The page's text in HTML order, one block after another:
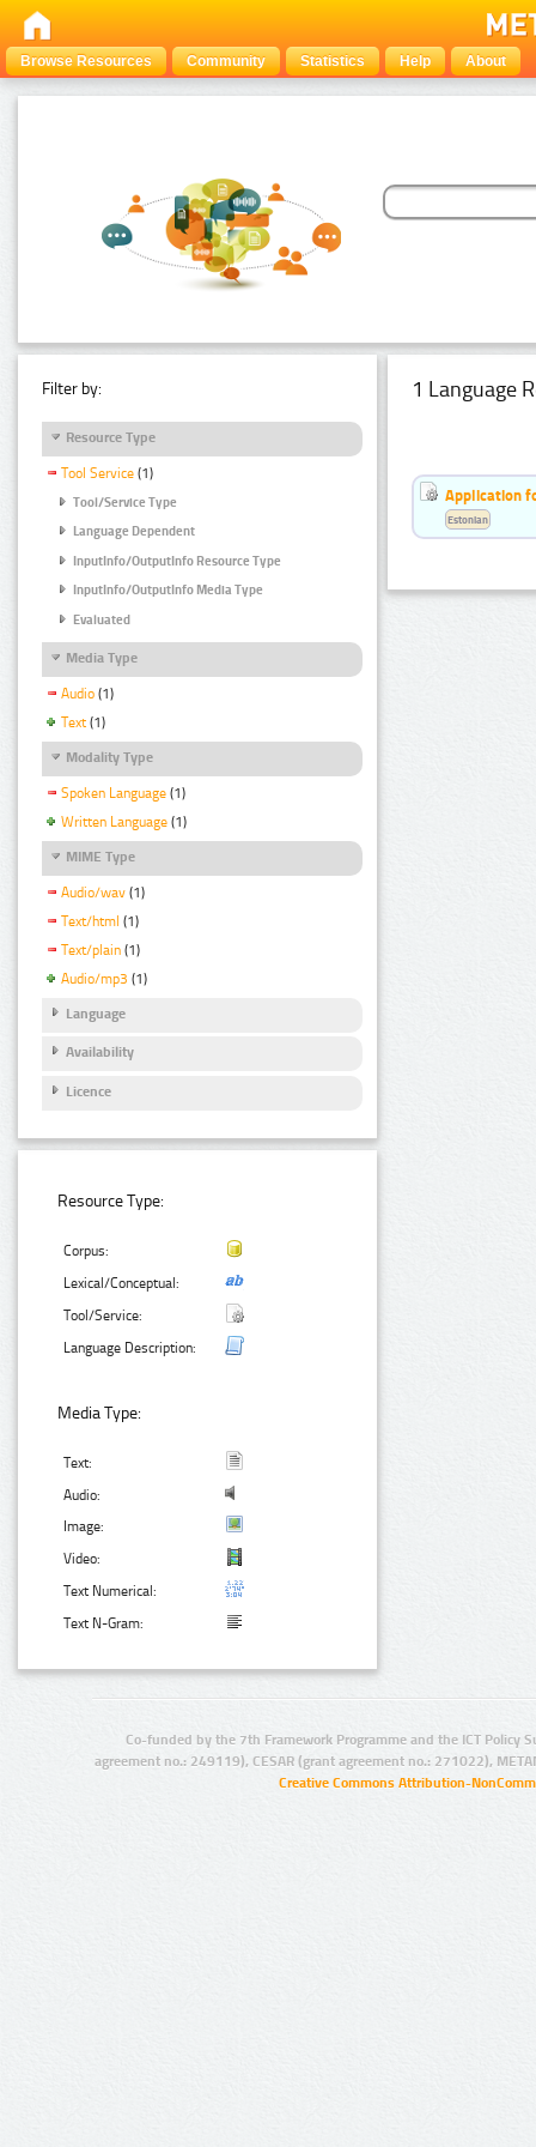
Browse Resources Community Statistics Help About
Filter by:
Resource Type
Tool Service (1)
Tool/Service Type
Language Dependent
InputInfo/OutputInfo Resource Type
InputInfo/OutputInfo Media Type
Evaluated
Media Type
Audio (1)
Text (1)
Modality Type
Spoken Language (1)
Written Language (1)
MIME Type
Audio/wav (1)
Text/html (1)
Text/plain (1)
Audio/mp3 (1)
Language
Availability
Licence
Resource Type:
Corpus:
Lexical/Conceptual:
Tool/Service:
Language Description:
Media Type:
Text:
Audio:
Image:
Video:
Text Numerical:
Text N-Gram:
1 Language
Application
Estonian
Co-funded by the 7th Framework Programme and the ICT Policy
agreement no.: 249119), CESAR (grant agreement no.: 271022),
Creative Commons Attribution-